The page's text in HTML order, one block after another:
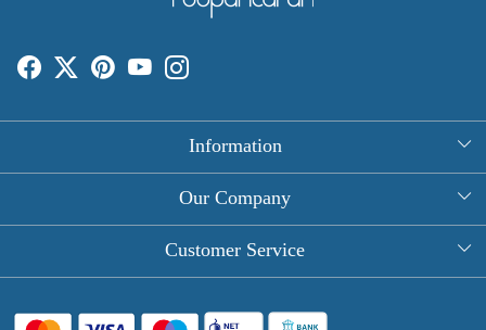
Information
About Us
Round Table Covers
Hand Block Print Square Tablecloths
Our Company
Photo Gallery
Customer Service